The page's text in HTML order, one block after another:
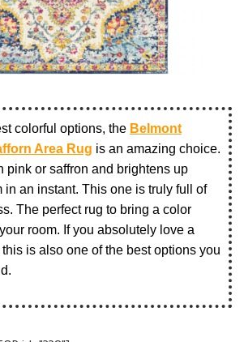
colorful options, the Belmont
Area Rug is an amazing choice.
pink or saffron and brightens up
in an instant. This one is truly full of
The perfect rug to bring a color
room. If you absolutely love a
is also one of the best options you